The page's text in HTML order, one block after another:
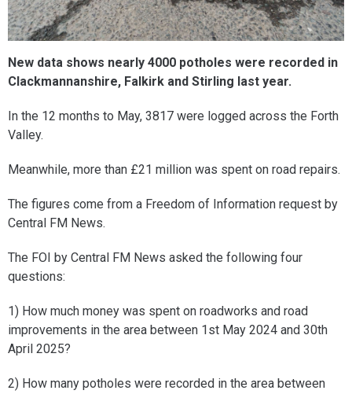
New data shows nearly 4000 potholes were recorded in
Clackmannanshire, Falkirk and Stirling last year.
In the 12 months to May, 3817 were logged across the Forth
Valley.
Meanwhile, more than £21 million was spent on road repairs.
The figures come from a Freedom of Information request by
Central FM News.
The FOI by Central FM News asked the following four
questions:
1) How much money was spent on roadworks and road
improvements in the area between 1st May 2024 and 30th
April 2025?
2) How many potholes were recorded in the area between